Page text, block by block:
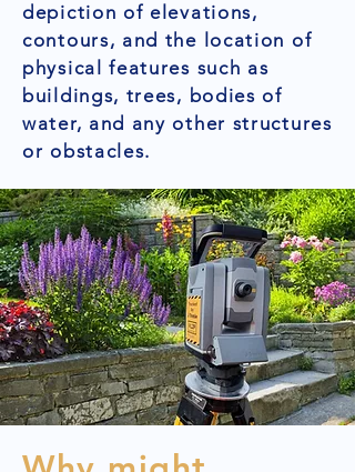
depiction of elevations,
contours, and the location of
physical features such as
buildings, trees, bodies of
water, and any other structures
or obstacles.